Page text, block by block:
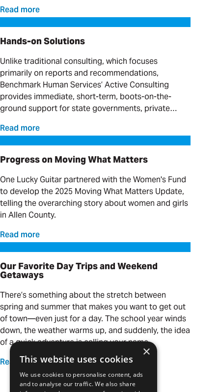
Read more
Hands-on Solutions
Hands-on Solutions
Unlike traditional consulting, which focuses
primarily on reports and recommendations,
Benchmark Human Services’ Active Consulting
provides immediate, short-term, boots-on-the-
ground support for state governments, private
individuals with complex needs.
Read more
Progress on Moving What Matters
Progress on Moving What Matters
One Lucky Guitar partnered with the Women's Fund
to develop the 2025 Moving What Matters Update,
telling the overarching story about women and girls
in Allen County.
Read more
Our Favorite Day Trips and Weekend Getaways
Our Favorite Day Trips and Weekend
Getaways
There’s something about the stretch between
spring and summer that makes you want to get out
of town—even just for a day. The school year winds
down, the weather warms up, and suddenly, the idea
of a quick adventure is calling your name.
Read more
×
This website uses cookies
We use cookies to personalise content, ads
and to analyse our traffic. We also share